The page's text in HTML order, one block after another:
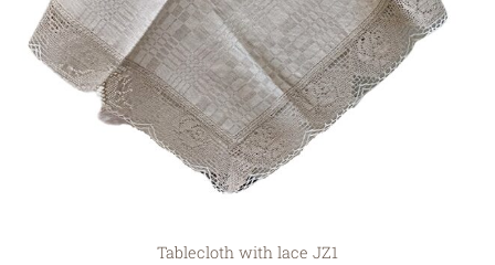
Tablecloth with lace JZ1